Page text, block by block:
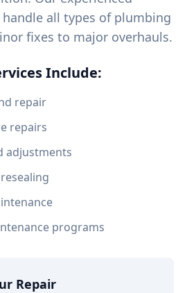
all types of plumbing
fixes to major overhauls.
Include:
repair
repairs
adjustments
programs
Repair